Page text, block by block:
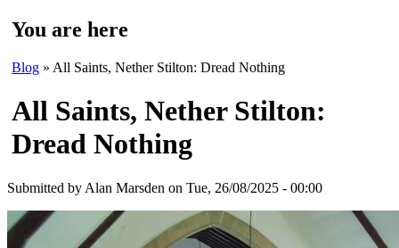
You are here
Blog » All Saints, Nether Stilton: Dread Nothing
All Saints, Nether Stilton:
Dread Nothing
Submitted by Alan Marsden on Tue, 26/08/2025 - 00:00